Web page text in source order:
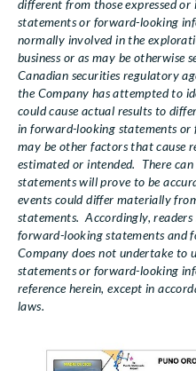
different from those expressed
statements or forward-looking
normally involved in the
business or as may be otherwise
Canadian securities regulatory
the Company has attempted to
could cause actual results to
in forward-looking statements
may be other factors that cause
estimated or intended. There
statements will prove to be
events could differ materially
statements. Accordingly,
forward-looking statements and
Company does not undertake to
statements or forward-looking
reference herein, except in
laws.